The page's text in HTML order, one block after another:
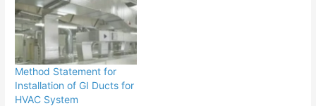
Method Statement for
Installation of GI Ducts for
HVAC System